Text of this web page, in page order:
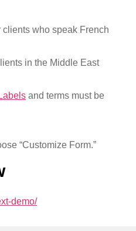
clients who speak French
in the Middle East
and terms must be
“Customize Form.”
demo/